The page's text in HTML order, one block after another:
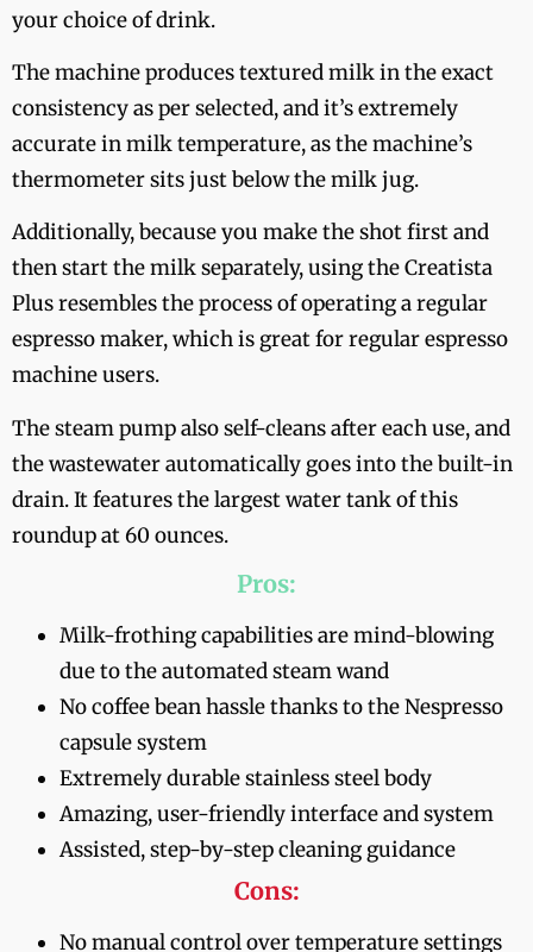
your choice of drink.
The machine produces textured milk in the exact
consistency as per selected, and it’s extremely
accurate in milk temperature, as the machine’s
thermometer sits just below the milk jug.
Additionally, because you make the shot first and
then start the milk separately, using the Creatista
Plus resembles the process of operating a regular
espresso maker, which is great for regular espresso
machine users.
The steam pump also self-cleans after each use, and
the wastewater automatically goes into the built-in
drain. It features the largest water tank of this
roundup at 60 ounces.
Pros:
Milk-frothing capabilities are mind-blowing
due to the automated steam wand
No coffee bean hassle thanks to the Nespresso
capsule system
Extremely durable stainless steel body
Amazing, user-friendly interface and system
Assisted, step-by-step cleaning guidance
Cons:
No manual control over temperature settings